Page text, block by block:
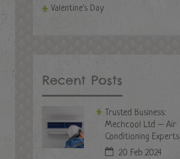
Valentine's Day
Recent Posts
Trusted Business:
Mechcool Ltd – Air
Conditioning Experts
20 Feb 2024